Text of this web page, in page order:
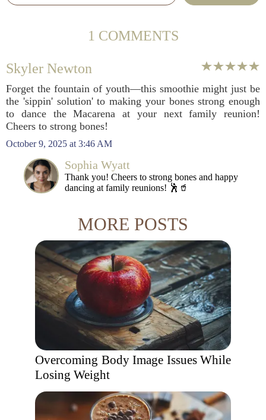
1 COMMENTS
Skyler Newton
Forget the fountain of youth—this smoothie might just be
the 'sippin' solution' to making your bones strong enough
to dance the Macarena at your next family reunion!
Cheers to strong bones!
October 9, 2025 at 3:46 AM
Sophia Wyatt
Thank you! Cheers to strong bones and happy
dancing at family reunions! 🕺🥤
MORE POSTS
Overcoming Body Image Issues While
Losing Weight